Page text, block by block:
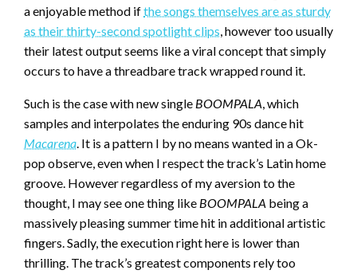
a enjoyable method ifthe songs themselves are as sturdy
as their thirty-second spotlight clips, however too usually
their latest output seems like a viral concept that simply
occurs to have a threadbare track wrapped round it.
Such is the case with new single BOOMPALA, which
samples and interpolates the enduring 90s dance hit
Macarena. It is a pattern I by no means wanted in a Ok-
pop observe, even when I respect the track’s Latin home
groove. However regardless of my aversion to the
thought, I may see one thing like BOOMPALA being a
massively pleasing summer time hit in additional artistic
fingers. Sadly, the execution right here is lower than
thrilling. The track’s greatest components rely too